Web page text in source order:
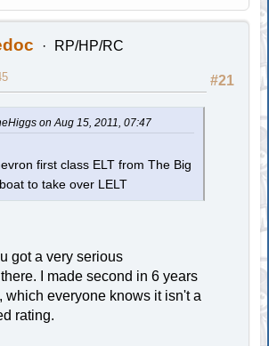
RP/HP/RC
#21
on Aug 15, 2011, 07:47
first class ELT from The Big
to take over LELT
got a very serious
I made second in 6 years
which everyone knows it isn't a
rating.